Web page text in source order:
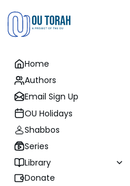
Home
Authors
Email Sign Up
OU Holidays
Shabbos
Series
Library
Donate